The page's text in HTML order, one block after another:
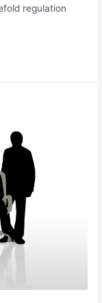
regulation